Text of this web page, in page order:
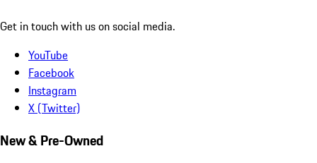
Get in touch with us on social media.
YouTube
Facebook
Instagram
X (Twitter)
New & Pre-Owned